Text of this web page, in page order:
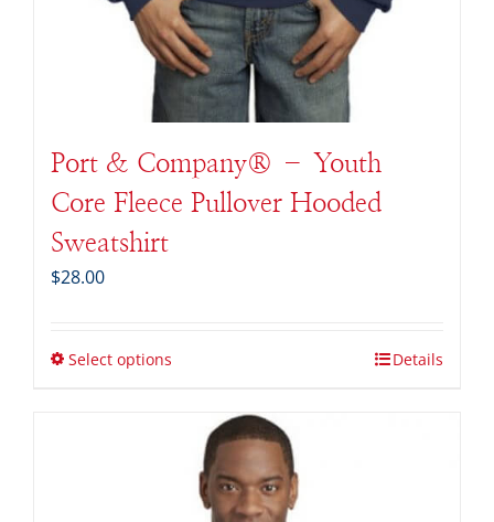
Port & Company® – Youth
Core Fleece Pullover Hooded
Sweatshirt
$28.00
Select options Details